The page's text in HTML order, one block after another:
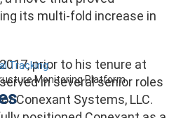
Tracking
Monitoring Platform
its multi-fold increase in
prior to his tenure at
in several senior roles
Conexant Systems, LLC.